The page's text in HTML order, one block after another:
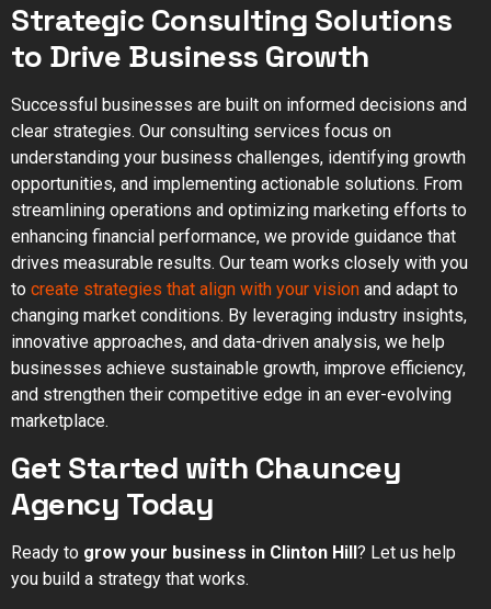
Strategic Consulting Solutions
to Drive Business Growth
Successful businesses are built on informed decisions and
clear strategies. Our consulting services focus on
understanding your business challenges, identifying growth
opportunities, and implementing actionable solutions. From
streamlining operations and optimizing marketing efforts to
enhancing financial performance, we provide guidance that
drives measurable results. Our team works closely with you
to create strategies that align with your vision and adapt to
changing market conditions. By leveraging industry insights,
innovative approaches, and data-driven analysis, we help
businesses achieve sustainable growth, improve efficiency,
and strengthen their competitive edge in an ever-evolving
marketplace.
Get Started with Chauncey
Agency Today
Ready to grow your business in Clinton Hill ? Let us help
you build a strategy that works.